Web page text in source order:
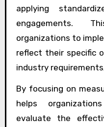
applying
engagements.
organizations to
reflect their specific
industry
By focusing on
helps
evaluate the